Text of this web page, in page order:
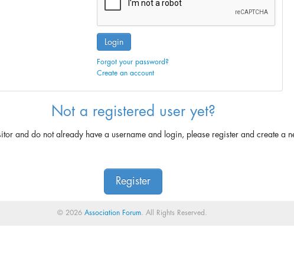
Login
Forgot your password?
Create an account
Not a registered user yet?
and do not already have a username and login, please register and create a
Register
© 2026 Association Forum . All Rights Reserved.